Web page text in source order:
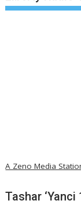
A Zeno Media
Tashar ‘Yanci